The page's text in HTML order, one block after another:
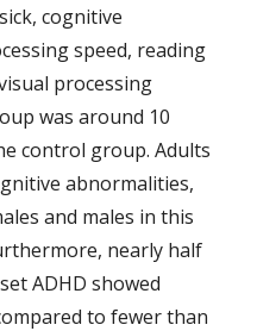
cognitive
speed, reading
processing
was around 10
control group. Adults
abnormalities,
and males in this
nearly half
ADHD showed
to fewer than